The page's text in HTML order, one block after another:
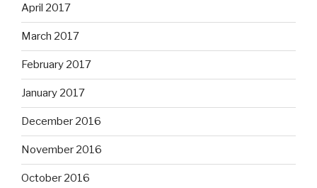
April 2017
March 2017
February 2017
January 2017
December 2016
November 2016
October 2016